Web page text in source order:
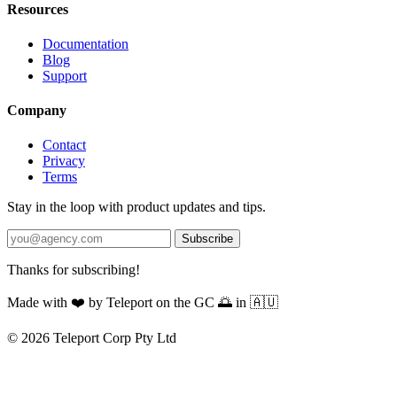
Resources
Documentation
Blog
Support
Company
Contact
Privacy
Terms
Stay in the loop with product updates and tips.
Subscribe
Thanks for subscribing!
Made with ❤️ by Teleport on the GC 🌅 in 🇦🇺
© 2026 Teleport Corp Pty Ltd